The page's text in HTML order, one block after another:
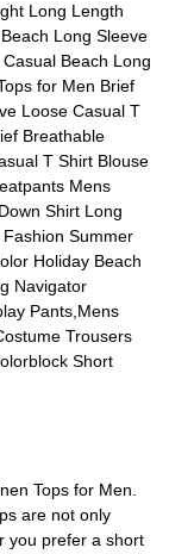
Long Length
Long Sleeve
Beach Long
for Men Brief
Loose Casual T
Breathable
T Shirt Blouse
Mens
Shirt Long
Summer
Holiday Beach
Navigator
Pants,Mens
Trousers
Short
Tops for Men.
are not only
you prefer a short